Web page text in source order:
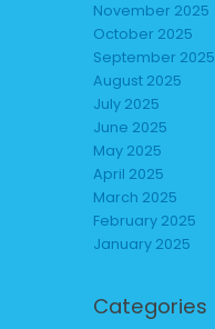
November 2025
October 2025
September 2025
August 2025
July 2025
June 2025
May 2025
April 2025
March 2025
February 2025
January 2025
Categories